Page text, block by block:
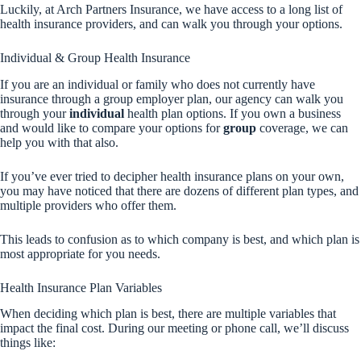
Luckily, at Arch Partners Insurance, we have access to a long list of
health insurance providers, and can walk you through your options.
Individual & Group Health Insurance
If you are an individual or family who does not currently have
insurance through a group employer plan, our agency can walk you
through yourindividual health plan options. If you own a business
and would like to compare your options forgroup coverage, we can
help you with that also.
If you’ve ever tried to decipher health insurance plans on your own,
you may have noticed that there are dozens of different plan types, and
multiple providers who offer them.
This leads to confusion as to which company is best, and which plan is
most appropriate for you needs.
Health Insurance Plan Variables
When deciding which plan is best, there are multiple variables that
impact the final cost. During our meeting or phone call, we’ll discuss
things like: